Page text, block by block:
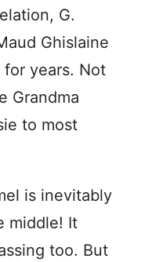
G.
Ghislaine
for years. Not
Grandma
to most
is inevitably
middle! It
too. But